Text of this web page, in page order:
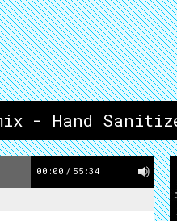
- Hand
00:00 / 55:34